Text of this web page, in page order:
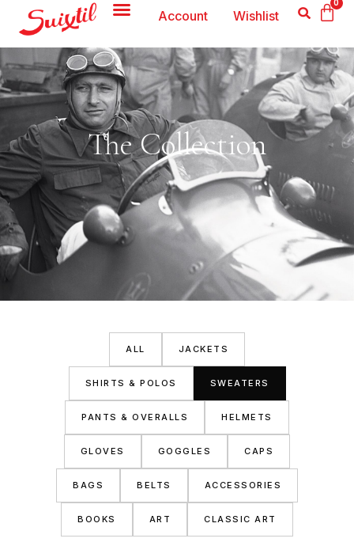
0
Account Wishlist
The Collection
ALL JACKETS
SHIRTS & POLOS SWEATERS
PANTS & OVERALLS HELMETS
GLOVES GOGGLES CAPS
BAGS BELTS ACCESSORIES
BOOKS ART CLASSIC ART